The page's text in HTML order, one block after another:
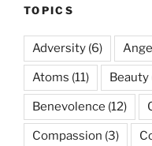
TOPICS
Adversity (6)
Atoms (11) Beauty
Benevolence (12)
Compassion (3)